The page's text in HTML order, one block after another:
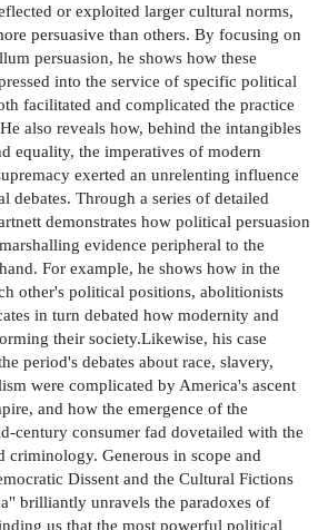
or exploited larger cultural norms,
persuasive than others. By focusing on
persuasion, he shows how these
into the service of specific political
facilitated and complicated the practice
also reveals how, behind the intangibles
equality, the imperatives of modern
exerted an unrelenting influence
debates. Through a series of detailed
demonstrates how political persuasion
evidence peripheral to the
For example, he shows how in the
other's political positions, abolitionists
in turn debated how modernity and
their society.Likewise, his case
period's debates about race, slavery,
were complicated by America's ascent
and how the emergence of the
century consumer fad dovetailed with the
criminology. Generous in scope and
Dissent and the Cultural Fictions
brilliantly unravels the paradoxes of
us that the most powerful political